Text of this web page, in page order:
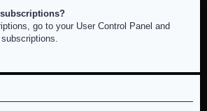
go to your User Control Panel and